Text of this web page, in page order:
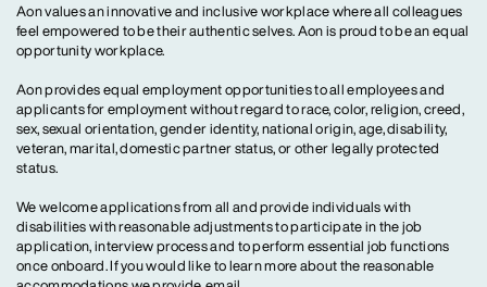
Aon values an innovative and inclusive workplace where all colleagues
feel empowered to be their authentic selves. Aon is proud to be an equal
opportunity workplace.
Aon provides equal employment opportunities to all employees and
applicants for employment without regard to race, color, religion, creed,
sex, sexual orientation, gender identity, national origin, age, disability,
veteran, marital, domestic partner status, or other legally protected
status.
We welcome applications from all and provide individuals with
disabilities with reasonable adjustments to participate in the job
application, interview process and to perform essential job functions
once onboard. If you would like to learn more about the reasonable